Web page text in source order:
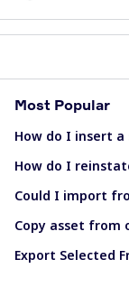
Most Popular
How do I insert
How do I
Could I import
Copy asset from
Export Selected